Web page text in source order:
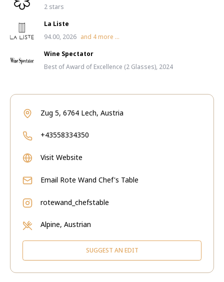
2 stars
La Liste
94.00, 2026 and 4 more ...
Wine Spectator
Best of Award of Excellence (2 Glasses), 2024
Zug 5, 6764 Lech, Austria
+43558334350
Visit Website
Email Rote Wand Chef's Table
rotewand_chefstable
Alpine, Austrian
SUGGEST AN EDIT